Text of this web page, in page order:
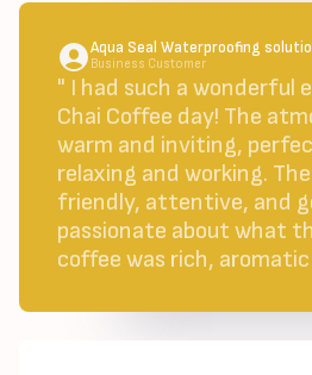
Aqua Seal Waterproofing
Business Customer
" I had such a wonderful
Chai Coffee day! The
warm and inviting,
relaxing and working.
friendly, attentive, and
passionate about what
coffee was rich,